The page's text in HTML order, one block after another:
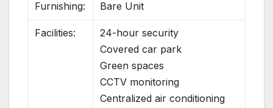
Furnishing: Bare Unit
Facilities:
24-hour security
Covered car park
Green spaces
CCTV monitoring
Centralized air conditioning